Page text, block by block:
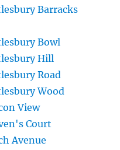
Barracks
Bowl
Hill
Road
Wood
View
Court
Avenue